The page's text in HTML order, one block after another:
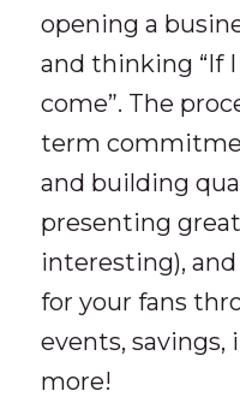
opening a
and thinking “If
come”. The
term
and building
presenting
interesting),
for your fans
events, savings,
more!